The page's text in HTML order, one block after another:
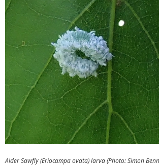
Alder Sawfly (Eriocampa ovata) larva (Photo: Simon